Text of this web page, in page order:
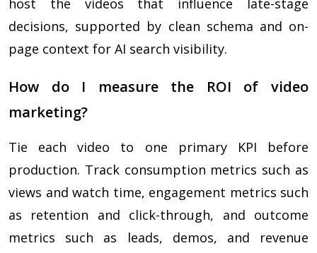
host the videos that influence late-stage
decisions, supported by clean schema and on-
page context for AI search visibility.
How do I measure the ROI of video
marketing?
Tie each video to one primary KPI before
production. Track consumption metrics such as
views and watch time, engagement metrics such
as retention and click-through, and outcome
metrics such as leads, demos, and revenue